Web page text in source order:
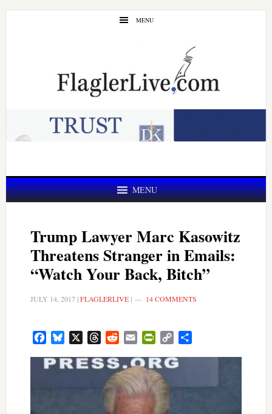
Skip
Skip
MENU
MENU
Trump Lawyer Marc Kasowitz
Threatens Stranger in Emails:
“Watch Your Back, Bitch”
JULY 14, 2017|FLAGLERLIVE| 14 COMMENTS
FacebookBluesky ThreadsRedditEmail PrintFriendly
Copy